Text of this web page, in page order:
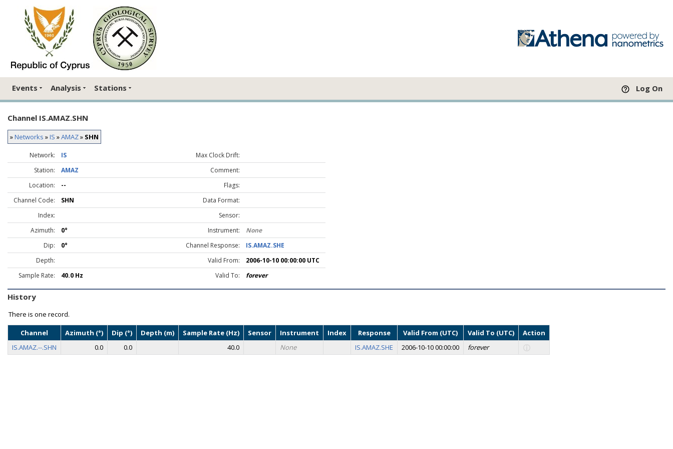
Events Analysis Stations Log On
Channel IS.AMAZ.SHN
»Networks »IS »AMAZ» SHN
Network: IS
Max Clock Drift:
Station:
AMAZ
Comment:
Location:
--
Flags:
Channel Code:
SHN
Data Format:
Index:
Sensor:
Azimuth:
0° Instrument:
None
Dip:
0° Channel Response:
IS.AMAZ.SHE
Depth:
Valid From:
2006-10-10 00:00:00 UTC
Sample Rate:
40.0 Hz Valid To: forever
History
There is one record.
Channel Azimuth (°) Dip (°) Depth (m) Sample Rate (Hz) Sensor Instrument Index Response Valid From (UTC) Valid To (UTC)
Action
IS.AMAZ.--.SHN
0.0 0.0 40.0 None IS.AMAZ.SHE 2006-10-10 00:00:00 forever